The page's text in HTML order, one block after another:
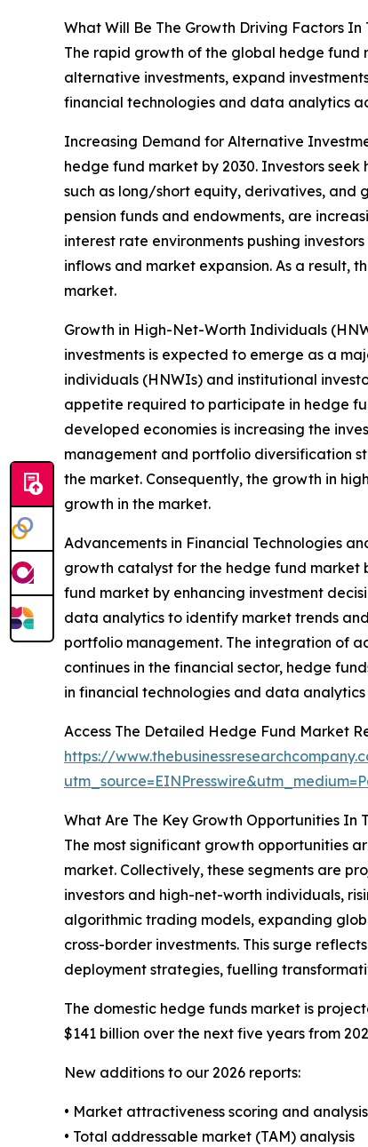
What Will Be The Growth Driving Factors
The rapid growth of the global hedge fund
alternative investments, expand
financial technologies and data analytics
Increasing Demand for Alternative
hedge fund market by 2030. Investors
such as long/short equity, derivatives, and
pension funds and endowments, are
interest rate environments pushing
inflows and market expansion. As a result,
market.
Growth in High-Net-Worth Individuals
investments is expected to emerge as a
individuals (HNWIs) and institutional
appetite required to participate in hedge
developed economies is increasing the
management and portfolio diversification
the market. Consequently, the growth in
growth in the market.
Advancements in Financial Technologies
growth catalyst for the hedge fund market
fund market by enhancing investment
data analytics to identify market trends
portfolio management. The integration of
continues in the financial sector, hedge
in financial technologies and data
Access The Detailed Hedge Fund Market
https://
What Are The Key Growth Opportunities In
The most significant growth opportunities
market. Collectively, these segments are
investors and high-net-worth individuals,
algorithmic trading models, expanding
cross-border investments. This surge
deployment strategies, fuelling
The domestic hedge funds market is
$141 billion over the next five years from
New additions to our 2026 reports:
• Market attractiveness scoring and analysis
• Total addressable market (TAM) analysis